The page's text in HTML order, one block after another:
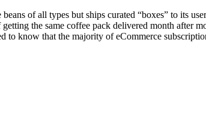
of all types but ships curated “boxes” to its
the same coffee pack delivered month after
to know that the majority of eCommerce